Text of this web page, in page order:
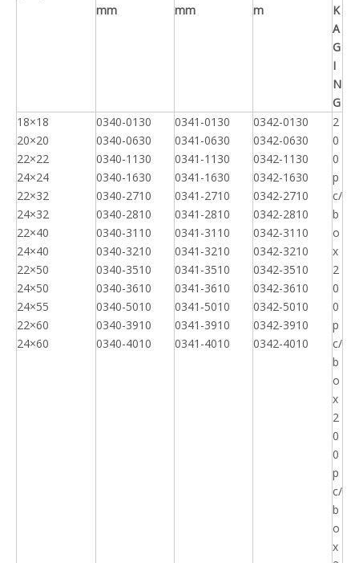
mm
mm
m
K
A
G
I
N
G
18×18
20×20
22×22
24×24
22×32
24×32
22×40
24×40
22×50
24×50
24×55
22×60
24×60
0340-0130
0340-0630
0340-1130
0340-1630
0340-2710
0340-2810
0340-3110
0340-3210
0340-3510
0340-3610
0340-5010
0340-3910
0340-4010
0341-0130
0341-0630
0341-1130
0341-1630
0341-2710
0341-2810
0341-3110
0341-3210
0341-3510
0341-3610
0341-5010
0341-3910
0341-4010
0342-0130
0342-0630
0342-1130
0342-1630
0342-2710
0342-2810
0342-3110
0342-3210
0342-3510
0342-3610
0342-5010
0342-3910
0342-4010
2
0
0
p
c/
b
o
x
2
0
0
p
c/
b
o
x
2
0
0
p
c/
b
o
x